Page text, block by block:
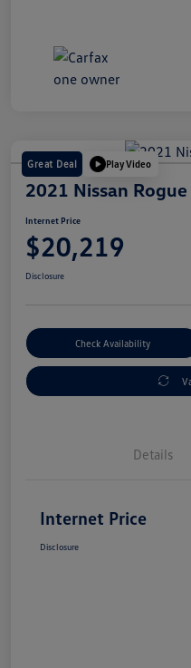
Great Deal Play Video
2021 Nissan Rogue
Internet Price
$20,219
Disclosure
Check Availability
Details
Internet Price
Disclosure